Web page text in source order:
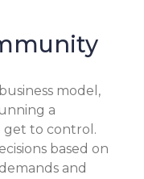
model,
a
get to control.
based on
and